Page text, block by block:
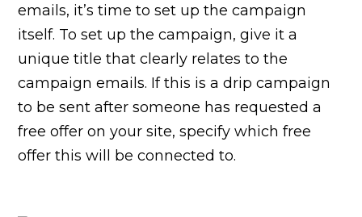
emails, it’s time to set up the campaign
itself. To set up the campaign, give it a
unique title that clearly relates to the
campaign emails. If this is a drip campaign
to be sent after someone has requested a
free offer on your site, specify which free
offer this will be connected to.